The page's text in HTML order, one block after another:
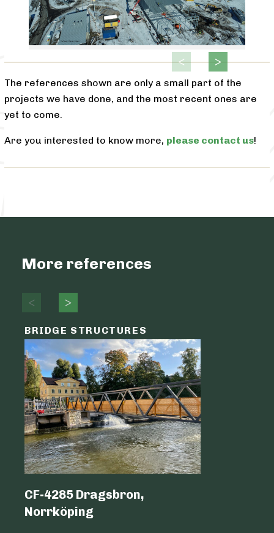
The references shown are only a small part of the
projects we have done, and the most recent ones are
yet to come.
Are you interested to know more, please contact us!
More references
BRIDGE STRUCTURES
CF-4285 Dragsbron,
Norrköping